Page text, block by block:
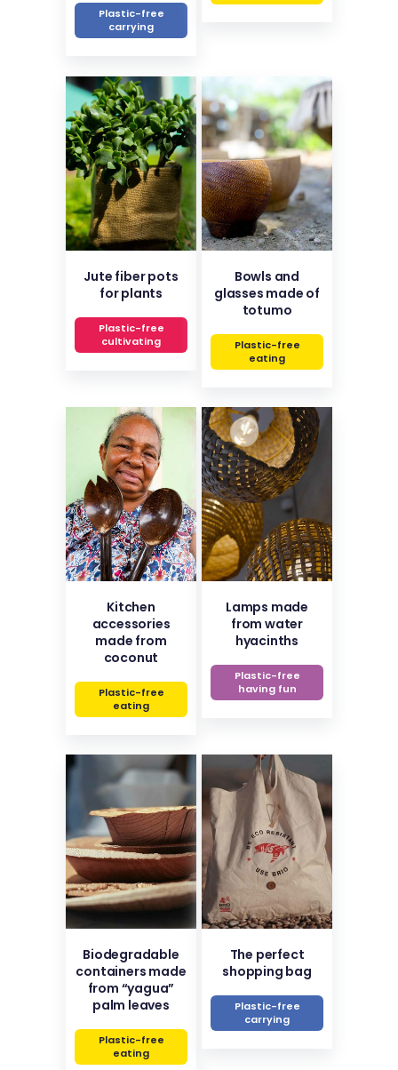
Plastic-free
carrying
Jute fiber pots
for plants
Plastic-free
cultivating
Bowls and
glasses made of
totumo
Plastic-free
eating
Kitchen
accessories
made from
coconut
Plastic-free
eating
Lamps made
from water
hyacinths
Plastic-free
having fun
Biodegradable
containers made
from “yagua”
palm leaves
Plastic-free
eating
The perfect
shopping bag
Plastic-free
carrying